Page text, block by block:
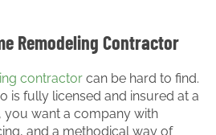
Remodeling Contractor
contractor can be hard to find.
is fully licensed and insured at a
you want a company with
and a methodical way of